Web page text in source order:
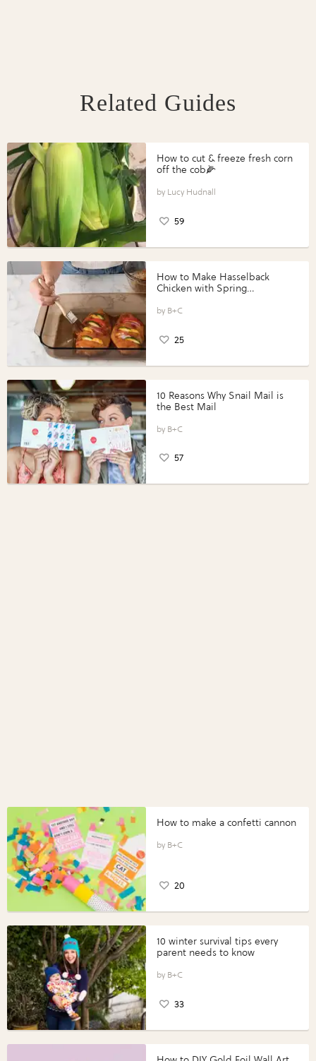
Related Guides
How to cut & freeze fresh corn
off the cob🌽
Lucy Hudnall
59
How to Make Hasselback
Chicken with Spring
Perfect Portions®
B+C
25
10 Reasons Why Snail Mail is
the Best Mail
B+C
57
How to make a confetti cannon
B+C
20
10 winter survival tips every
parent needs to know
B+C
33